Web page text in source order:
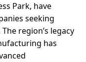
Park, have
seeking
region’s legacy
has